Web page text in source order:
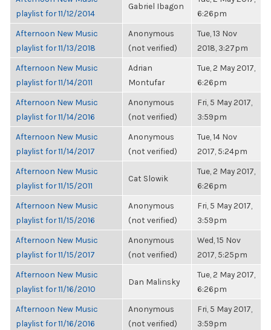
playlist for 11/12/2014
Gabriel Ibagon
6:26pm
Afternoon New Music
playlist for 11/13/2018
Anonymous
(not verified)
Tue, 13 Nov
2018, 3:27pm
Afternoon New Music
playlist for 11/14/2011
Adrian
Montufar
Tue, 2 May 2017,
6:26pm
Afternoon New Music
playlist for 11/14/2016
Anonymous
(not verified)
Fri, 5 May 2017,
3:59pm
Afternoon New Music
playlist for 11/14/2017
Anonymous
(not verified)
Tue, 14 Nov
2017, 5:24pm
Afternoon New Music
playlist for 11/15/2011
Cat Slowik
Tue, 2 May 2017,
6:26pm
Afternoon New Music
playlist for 11/15/2016
Anonymous
(not verified)
Fri, 5 May 2017,
3:59pm
Afternoon New Music
playlist for 11/15/2017
Anonymous
(not verified)
Wed, 15 Nov
2017, 5:25pm
Afternoon New Music
playlist for 11/16/2010
Dan Malinsky
Tue, 2 May 2017,
6:26pm
Afternoon New Music
playlist for 11/16/2016
Anonymous
(not verified)
Fri, 5 May 2017,
3:59pm